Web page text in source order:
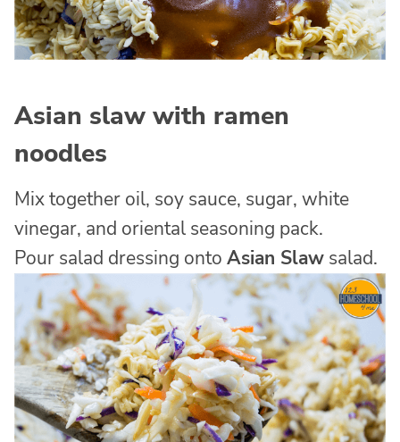
Asian slaw with ramen
noodles
Mix together oil, soy sauce, sugar, white
vinegar, and oriental seasoning pack.
Pour salad dressing onto Asian Slaw salad.